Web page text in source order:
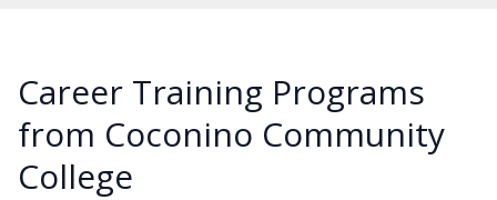
Career Training Programs
from Coconino Community
College